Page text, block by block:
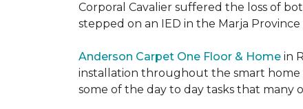
Corporal Cavalier suffered the loss of
stepped on an IED in the Marja Province
Anderson Carpet One Floor & Home in
installation throughout the smart
some of the day to day tasks that many